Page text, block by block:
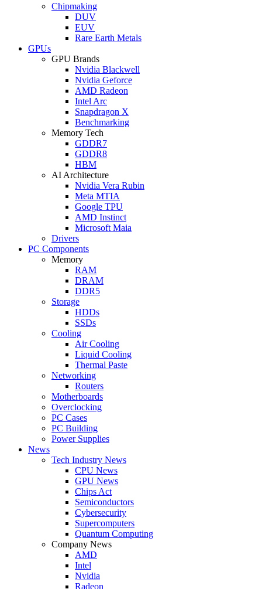
Chipmaking
DUV
EUV
Rare Earth Metals
GPUs
GPU Brands
Nvidia Blackwell
Nvidia Geforce
AMD Radeon
Intel Arc
Snapdragon X
Benchmarking
Memory Tech
GDDR7
GDDR8
HBM
AI Architecture
Nvidia Vera Rubin
Meta MTIA
Google TPU
AMD Instinct
Microsoft Maia
Drivers
PC Components
Memory
RAM
DRAM
DDR5
Storage
HDDs
SSDs
Cooling
Air Cooling
Liquid Cooling
Thermal Paste
Networking
Routers
Motherboards
Overclocking
PC Cases
PC Building
Power Supplies
News
Tech Industry News
CPU News
GPU News
Chips Act
Semiconductors
Cybersecurity
Supercomputers
Quantum Computing
Company News
AMD
Intel
Nvidia
Radeon